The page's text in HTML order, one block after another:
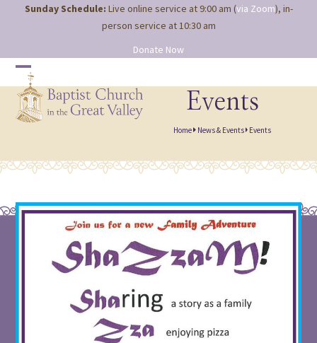
Sunday Schedule: Live online service at 9:00 am (via Zoom), in-
person service at 10:30 am
Donate Now
Open
mobile
menu
Close
mobile
menu
Events
Home News & Events Events